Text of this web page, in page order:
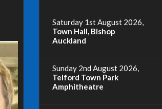
Saturday 1st August 2026,
Town Hall, Bishop
Auckland
Sunday 2nd August 2026,
Telford Town Park
Amphitheatre